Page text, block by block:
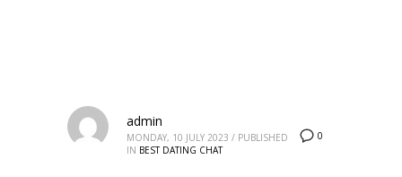
0
admin
MONDAY, 10 JULY 2023 / PUBLISHED
IN BEST DATING CHAT